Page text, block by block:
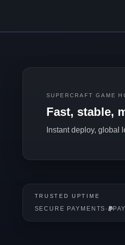
SUPERCRAFT GAME
Fast, stable,
Instant deploy, global
TRUSTED UPTIME
SECURE PAYMENTS ·